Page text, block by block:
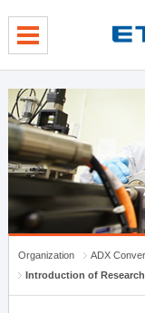
Organization
ADX
Introduction of Research